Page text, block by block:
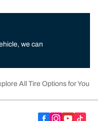
we can
All Tire Options for Your